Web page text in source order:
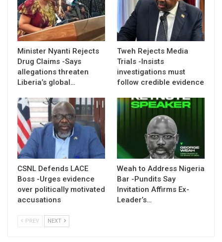
Minister Nyanti Rejects
Drug Claims -Says
allegations threaten
Liberia’s global…
Tweh Rejects Media
Trials -Insists
investigations must
follow credible evidence
CSNL Defends LACE
Boss -Urges evidence
over politically motivated
accusations
Weah to Address Nigeria
Bar -Pundits Say
Invitation Affirms Ex-
Leader’s…
PREV NEXT